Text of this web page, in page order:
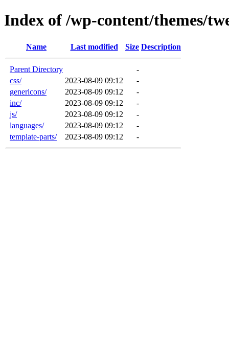
Index of /wp-content/themes/
Name Last modified Size Description
Parent Directory
-
css/
2023-08-09 09:12
-
genericons/
2023-08-09 09:12
-
inc/
2023-08-09 09:12
-
js/
2023-08-09 09:12
-
languages/
2023-08-09 09:12
-
template-parts/
2023-08-09 09:12 -